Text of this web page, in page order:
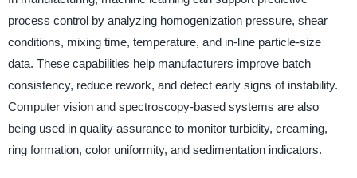
process control by analyzing homogenization pressure, shear
conditions, mixing time, temperature, and in-line particle-size
data. These capabilities help manufacturers improve batch
consistency, reduce rework, and detect early signs of instability.
Computer vision and spectroscopy-based systems are also
being used in quality assurance to monitor turbidity, creaming,
ring formation, color uniformity, and sedimentation indicators.